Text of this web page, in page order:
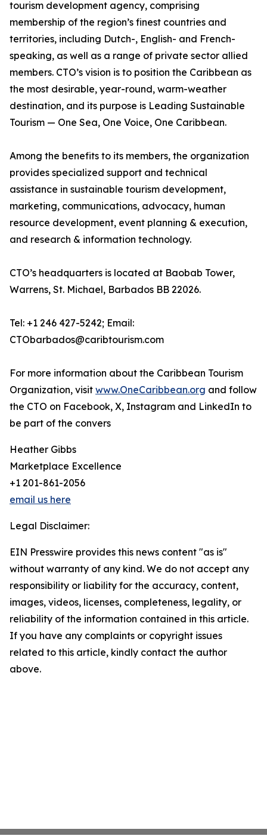
tourism development agency, comprising
membership of the region’s finest countries and
territories, including Dutch-, English- and French-
speaking, as well as a range of private sector allied
members. CTO’s vision is to position the Caribbean as
the most desirable, year-round, warm-weather
destination, and its purpose is Leading Sustainable
Tourism — One Sea, One Voice, One Caribbean.
Among the benefits to its members, the organization
provides specialized support and technical
assistance in sustainable tourism development,
marketing, communications, advocacy, human
resource development, event planning & execution,
and research & information technology.
CTO’s headquarters is located at Baobab Tower,
Warrens, St. Michael, Barbados BB 22026.
Tel: +1 246 427-5242; Email:
CTObarbados@caribtourism.com
For more information about the Caribbean Tourism
Organization, visit www.OneCaribbean.org and follow
the CTO on Facebook, X, Instagram and LinkedIn to
be part of the convers
Heather Gibbs
Marketplace Excellence
+1 201-861-2056
email us here
Legal Disclaimer:
EIN Presswire provides this news content "as is"
without warranty of any kind. We do not accept any
responsibility or liability for the accuracy, content,
images, videos, licenses, completeness, legality, or
reliability of the information contained in this article.
If you have any complaints or copyright issues
related to this article, kindly contact the author
above.